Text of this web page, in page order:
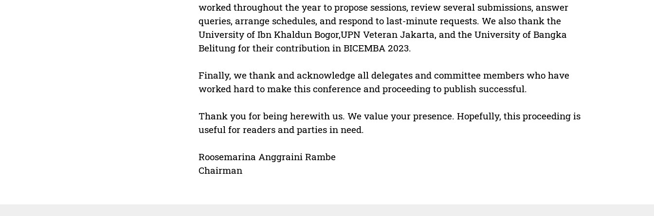
worked throughout the year to propose sessions, review several submissions, answer
queries, arrange schedules, and respond to last-minute requests. We also thank the
University of Ibn Khaldun Bogor,UPN Veteran Jakarta, and the University of Bangka
Belitung for their contribution in BICEMBA 2023.
Finally, we thank and acknowledge all delegates and committee members who have
worked hard to make this conference and proceeding to publish successful.
Thank you for being herewith us. We value your presence. Hopefully, this proceeding is
useful for readers and parties in need.
Roosemarina Anggraini Rambe
Chairman